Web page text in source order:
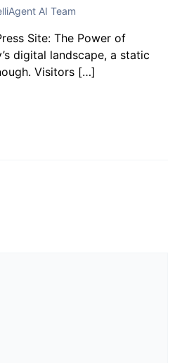
AI Team
Site: The Power of
digital landscape, a static
Visitors […]